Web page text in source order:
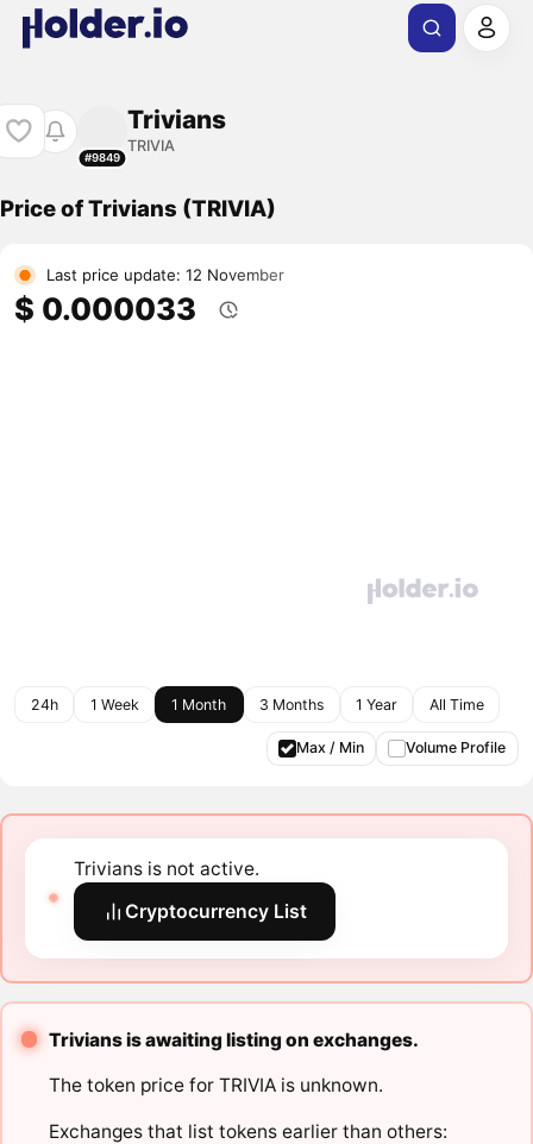
#9849
Trivians
TRIVIA
Price of Trivians (TRIVIA)
Last price update: 12 November
$ 0.000033
24h 1 Week 1 Month 3 Months 1 Year All Time
Max / Min Volume Profile
Trivians is not active.
Cryptocurrency List
Trivians is awaiting listing on exchanges.
The token price for TRIVIA is unknown.
Exchanges that list tokens earlier than others: